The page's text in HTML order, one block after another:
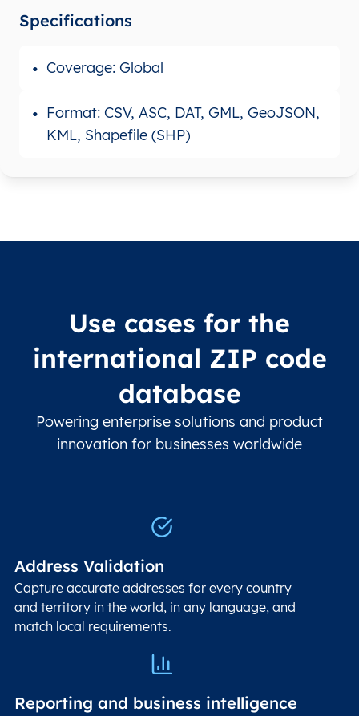
Specifications
Coverage: Global
Format: CSV, ASC, DAT, GML, GeoJSON,
KML, Shapefile (SHP)
Use cases for the
international ZIP code
database
Powering enterprise solutions and product
innovation for businesses worldwide
Address Validation
Capture accurate addresses for every country
and territory in the world, in any language, and
match local requirements.
Reporting and business intelligence